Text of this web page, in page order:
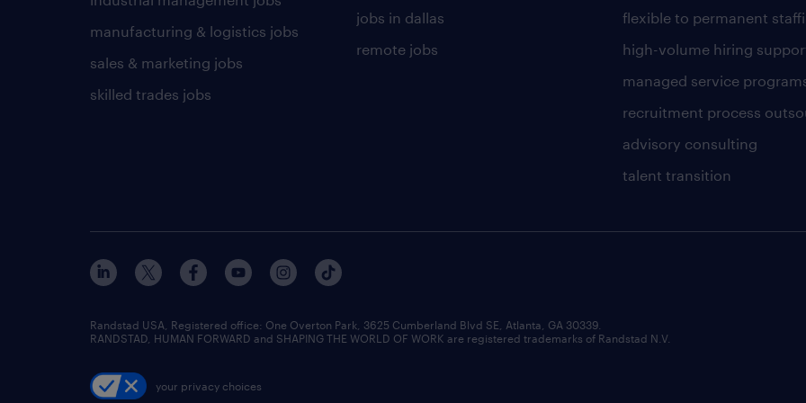
manufacturing & logistics jobs
sales & marketing jobs
skilled trades jobs
jobs in dallas
remote jobs
flexible to permanent
high-volume hiring
managed service
recruitment process
advisory consulting
talent transition
Randstad USA, Registered office:​ One Overton Park, 3625 Cumberland Blvd SE, Atlanta, GA 30339.
RANDSTAD, HUMAN FORWARD and SHAPING THE WORLD OF WORK are registered trademarks of Randstad N.V.
your privacy choices